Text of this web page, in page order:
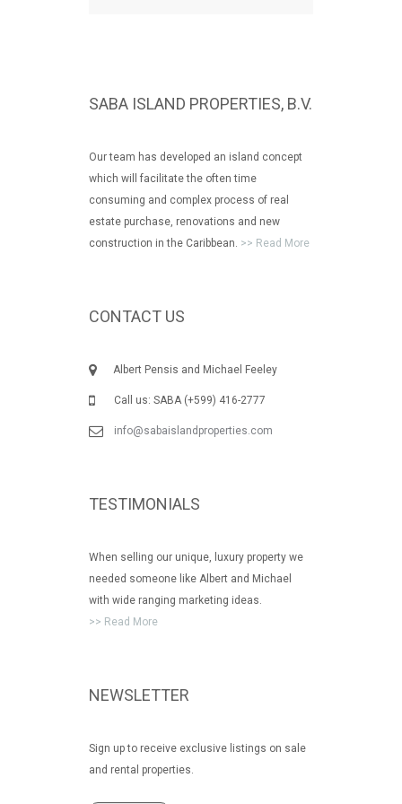
SABA ISLAND PROPERTIES, B.V.
Our team has developed an island concept
which will facilitate the often time
consuming and complex process of real
estate purchase, renovations and new
construction in the Caribbean. >> Read More
CONTACT US
Albert Pensis and Michael Feeley
Call us: SABA (+599) 416-2777
info@sabaislandproperties.com
TESTIMONIALS
When selling our unique, luxury property we
needed someone like Albert and Michael
with wide ranging marketing ideas.
>> Read More
NEWSLETTER
Sign up to receive exclusive listings on sale
and rental properties.